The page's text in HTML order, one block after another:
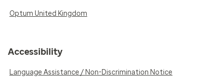
Optum United Kingdom
Accessibility
Language Assistance / Non-Discrimination Notice